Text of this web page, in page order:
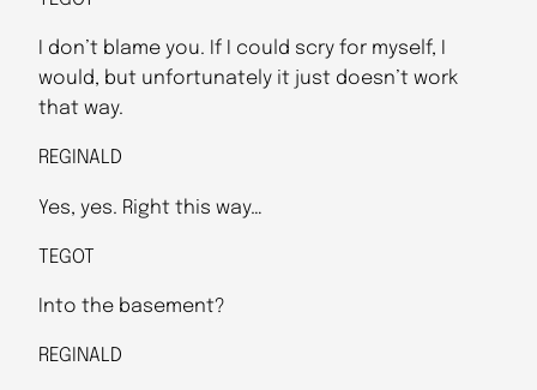
I don’t blame you. If I could scry for myself, I
would, but unfortunately it just doesn’t work
that way.
REGINALD
Yes, yes. Right this way…
TEGOT
Into the basement?
REGINALD